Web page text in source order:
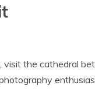
visit the cathedral